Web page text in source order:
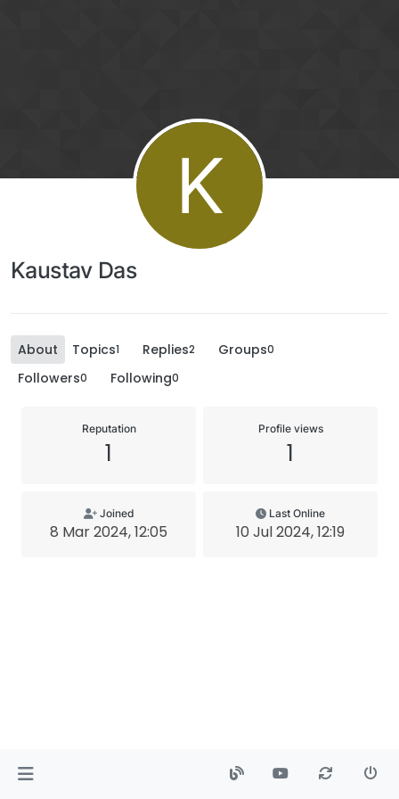
K
Kaustav Das
About Topics1 Replies2 Groups0
Followers0 Following0
Reputation
1
Profile views
1
Joined
8 Mar 2024, 12:05
Last Online
10 Jul 2024, 12:19